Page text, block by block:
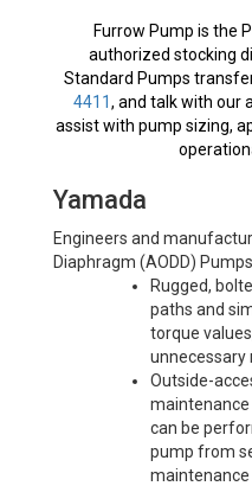
Furrow Pump is the
authorized stocking
Standard Pumps
4411, and talk with our
assist with pump sizing,
Yamada
Engineers and
Diaphragm (AODD)
Rugged,
paths and
torque
unnecessary
Outside-
maintenance
can be
pump from